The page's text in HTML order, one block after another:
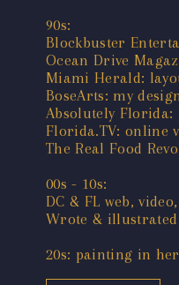
90s:
Blockbuster
Ocean Drive
Miami Herald:
BoseArts: my
Absolutely
Florida.TV: online
The Real Food
00s - 10s:
DC & FL web,
Wrote & illustrated
20s: painting in